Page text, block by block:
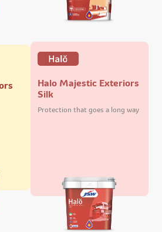
Halo Majestic Exteriors
Silk
Protection that goes a long way